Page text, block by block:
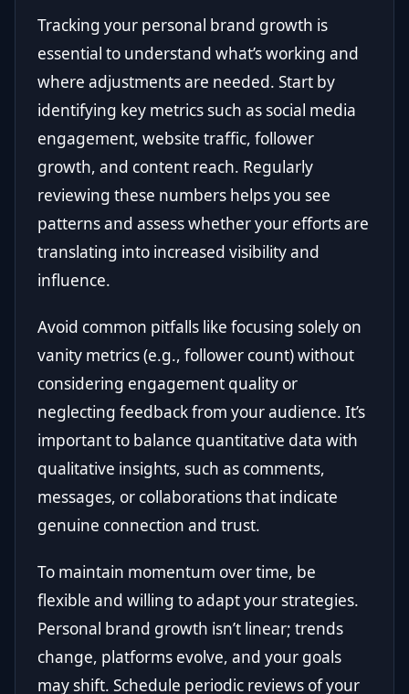
Tracking your personal brand growth is
essential to understand what’s working and
where adjustments are needed. Start by
identifying key metrics such as social media
engagement, website traffic, follower
growth, and content reach. Regularly
reviewing these numbers helps you see
patterns and assess whether your efforts are
translating into increased visibility and
influence.
Avoid common pitfalls like focusing solely on
vanity metrics (e.g., follower count) without
considering engagement quality or
neglecting feedback from your audience. It’s
important to balance quantitative data with
qualitative insights, such as comments,
messages, or collaborations that indicate
genuine connection and trust.
To maintain momentum over time, be
flexible and willing to adapt your strategies.
Personal brand growth isn’t linear; trends
change, platforms evolve, and your goals
may shift. Schedule periodic reviews of your